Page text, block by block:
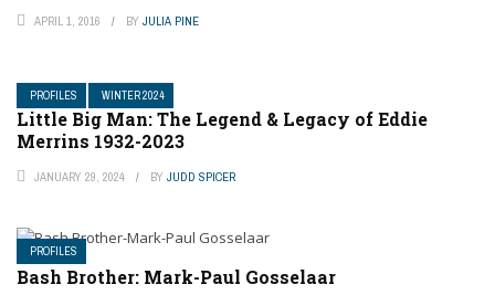
APRIL 1, 2016 BY JULIA PINE
PROFILES WINTER 2024
Little Big Man: The Legend & Legacy of Eddie
Merrins 1932-2023
JANUARY 29, 2024 BY JUDD SPICER
PROFILES
Bash Brother: Mark-Paul Gosselaar